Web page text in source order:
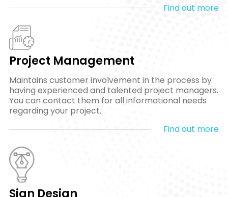
Find out more
Project Management
Maintains customer involvement in the process by
having experienced and talented project managers.
You can contact them for all informational needs
regarding your project.
Find out more
Sign Design